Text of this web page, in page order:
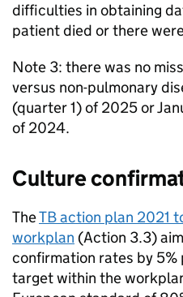
difficulties in obtaining
patient died or there
Note 3: there was no
versus non-pulmonary
(quarter 1) of 2025 or
of 2024.
Culture
TheTBaction plan 2021
workplan (Action 3.3)
confirmation rates by
target within the